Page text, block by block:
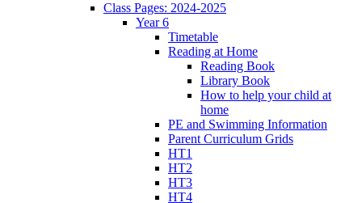
Class Pages: 2024-2025
Year 6
Timetable
Reading at Home
Reading Book
Library Book
How to help your child at
home
PE and Swimming Information
Parent Curriculum Grids
HT1
HT2
HT3
HT4